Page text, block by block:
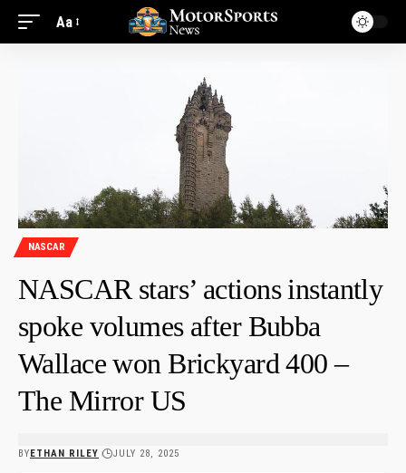
Aa
NASCAR
NASCAR stars’ actions instantly
spoke volumes after Bubba
Wallace won Brickyard 400 –
The Mirror US
BYETHAN RILEY JULY 28, 2025